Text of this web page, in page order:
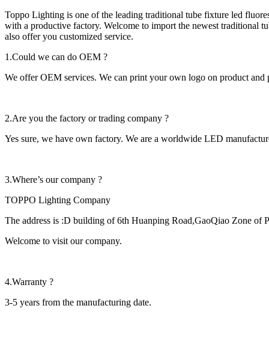
Toppo Lighting is one of the leading traditional tube fixture led
with a productive factory. Welcome to import the newest traditional
also offer you customized service.
1.Could we can do OEM ?
We offer OEM services. We can print your own logo on product and
2.Are you the factory or trading company ?
Yes sure, we have own factory. We are a worldwide LED
3.Where’s our company ?
TOPPO Lighting Company
The address is :D building of 6th Huanping Road,GaoQiao Zone of
Welcome to visit our company.
4.Warranty ?
3-5 years from the manufacturing date.